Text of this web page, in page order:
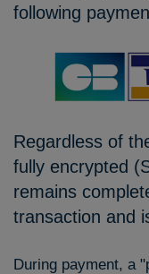
following
Regardless of
fully encrypted
remains
transaction and
During payment, a